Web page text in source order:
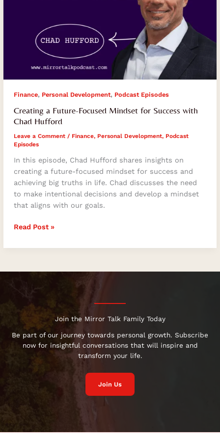
Finance, Personal Development, Podcast Episodes
Creating a Future-Focused Mindset for Success with
Chad Hufford
Leave a Comment / Finance, Personal Development, Podcast
Episodes
In this episode, Chad Hufford shares insights on
creating a future-focused mindset for success and
achieving big truths in life. Chad discusses the need
to make intentional decisions and develop a mindset
that aligns with our goals.
Read Post »
Join the Mirror Talk Family Today
Be part of our journey towards personal growth. Subscribe
now for insightful conversations that will inspire and
transform your life.
Join Us